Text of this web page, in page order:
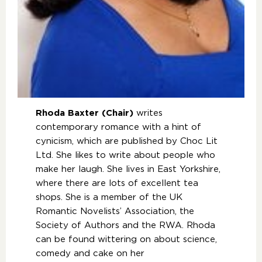
Rhoda Baxter (Chair) writes
contemporary romance with a hint of
cynicism, which are published by Choc Lit
Ltd. She likes to write about people who
make her laugh. She lives in East Yorkshire,
where there are lots of excellent tea
shops. She is a member of the UK
Romantic Novelists’ Association, the
Society of Authors and the RWA. Rhoda
can be found wittering on about science,
comedy and cake on her